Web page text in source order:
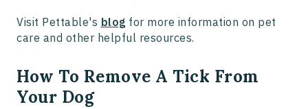
Visit Pettable's blog for more information on pet
care and other helpful resources.
How To Remove A Tick From
Your Dog